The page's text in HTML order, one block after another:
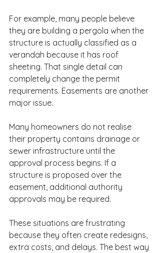
For example, many people believe
they are building a pergola when the
structure is actually classified as a
verandah because it has roof
sheeting. That single detail can
completely change the permit
requirements. Easements are another
major issue.
Many homeowners do not realise
their property contains drainage or
sewer infrastructure until the
approval process begins. If a
structure is proposed over the
easement, additional authority
approvals may be required.
These situations are frustrating
because they often create redesigns,
extra costs, and delays. The best way